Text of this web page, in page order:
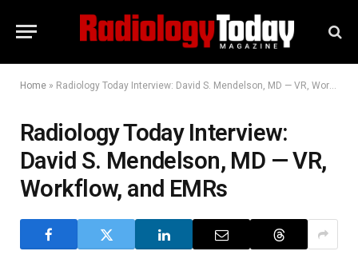
Home » Radiology Today Interview: David S. Mendelson, MD — VR, Workflow, and EMRs
Radiology Today Interview:
David S. Mendelson, MD — VR,
Workflow, and EMRs